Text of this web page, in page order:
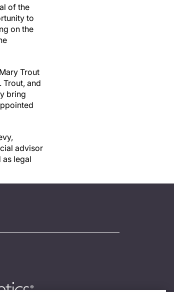
of the
to
on the
Mary Trout
Trout, and
bring
advisor
as legal